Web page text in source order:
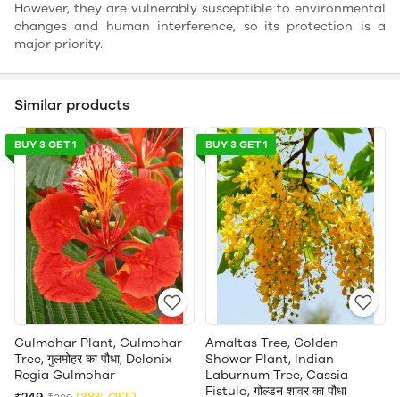
However, they are vulnerably susceptible to environmental
changes and human interference, so its protection is a
major priority.
Similar products
BUY 3 GET 1
Gulmohar Plant, Gulmohar
Tree, गुलमोहर का पौधा, Delonix
Regia Gulmohar
BUY 3 GET 1
Amaltas Tree, Golden
Shower Plant, Indian
Laburnum Tree, Cassia
Fistula, गोल्डन शावर का पौधा